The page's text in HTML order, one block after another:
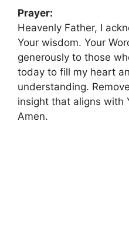
Prayer:
Heavenly Father, I
Your wisdom. Your
generously to those
today to fill my heart
understanding.
insight that aligns with
Amen.